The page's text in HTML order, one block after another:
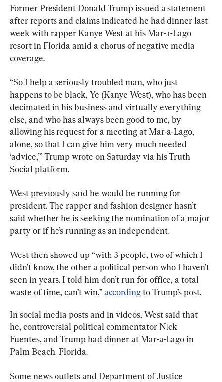
Former President Donald Trump issued a statement
after reports and claims indicated he had dinner last
week with rapper Kanye West at his Mar-a-Lago
resort in Florida amid a chorus of negative media
coverage.
“So I help a seriously troubled man, who just
happens to be black, Ye (Kanye West), who has been
decimated in his business and virtually everything
else, and who has always been good to me, by
allowing his request for a meeting at Mar-a-Lago,
alone, so that I can give him very much needed
‘advice,’” Trump wrote on Saturday via his Truth
Social platform.
West previously said he would be running for
president. The rapper and fashion designer hasn’t
said whether he is seeking the nomination of a major
party or if he’s running as an independent.
West then showed up “with 3 people, two of which I
didn’t know, the other a political person who I haven’t
seen in years. I told him don’t run for office, a total
waste of time, can’t win,” according to Trump’s post.
In social media posts and in videos, West said that
he, controversial political commentator Nick
Fuentes, and Trump had dinner at Mar-a-Lago in
Palm Beach, Florida.
Some news outlets and Department of Justice